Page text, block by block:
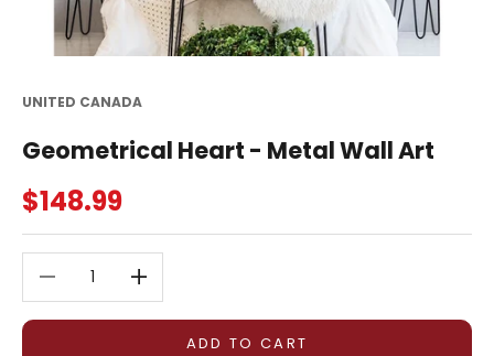
UNITED CANADA
Geometrical Heart - Metal Wall Art
Sale price
$148.99
Decrease quantityDecrease quantity
ADD TO CART